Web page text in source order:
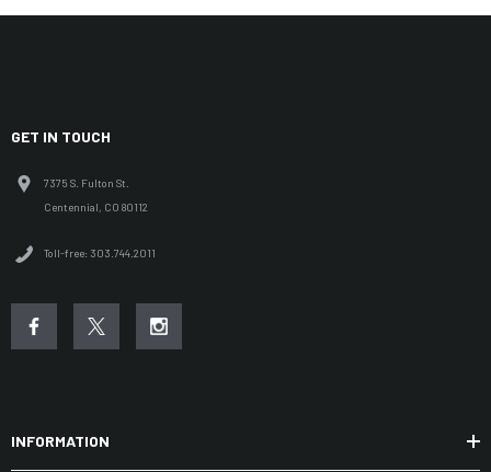
GET IN TOUCH
7375 S. Fulton St.
Centennial, CO 80112
Toll-free: 303.744.2011
INFORMATION